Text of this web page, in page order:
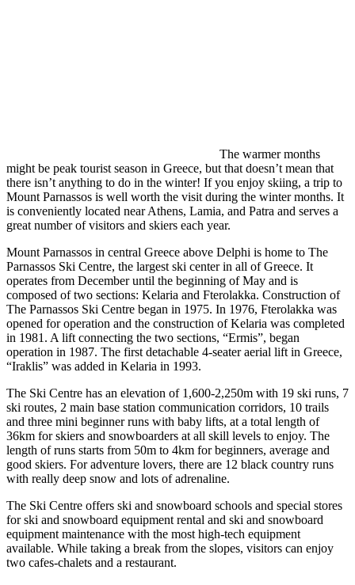
The warmer months
might be peak tourist season in Greece, but that doesn’t mean that
there isn’t anything to do in the winter! If you enjoy skiing, a trip to
Mount Parnassos is well worth the visit during the winter months. It
is conveniently located near Athens, Lamia, and Patra and serves a
great number of visitors and skiers each year.
Mount Parnassos in central Greece above Delphi is home to The
Parnassos Ski Centre, the largest ski center in all of Greece. It
operates from December until the beginning of May and is
composed of two sections: Kelaria and Fterolakka. Construction of
The Parnassos Ski Centre began in 1975. In 1976, Fterolakka was
opened for operation and the construction of Kelaria was completed
in 1981. A lift connecting the two sections, “Ermis”, began
operation in 1987. The first detachable 4-seater aerial lift in Greece,
“Iraklis” was added in Kelaria in 1993.
The Ski Centre has an elevation of 1,600-2,250m with 19 ski runs, 7
ski routes, 2 main base station communication corridors, 10 trails
and three mini beginner runs with baby lifts, at a total length of
36km for skiers and snowboarders at all skill levels to enjoy. The
length of runs starts from 50m to 4km for beginners, average and
good skiers. For adventure lovers, there are 12 black country runs
with really deep snow and lots of adrenaline.
The Ski Centre offers ski and snowboard schools and special stores
for ski and snowboard equipment rental and ski and snowboard
equipment maintenance with the most high-tech equipment
available. While taking a break from the slopes, visitors can enjoy
two cafes-chalets and a restaurant.